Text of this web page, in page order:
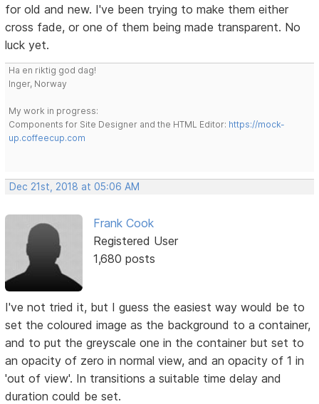
for old and new. I've been trying to make them either
cross fade, or one of them being made transparent. No
luck yet.
Ha en riktig god dag!
Inger, Norway
My work in progress:
Components for Site Designer and the HTML Editor: https://mock-
up.coffeecup.com
Dec 21st, 2018 at 05:06 AM
Frank Cook
Registered User
1,680 posts
I've not tried it, but I guess the easiest way would be to
set the coloured image as the background to a container,
and to put the greyscale one in the container but set to
an opacity of zero in normal view, and an opacity of 1 in
'out of view'. In transitions a suitable time delay and
duration could be set.